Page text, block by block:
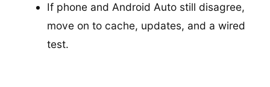
If phone and Android Auto still disagree,
move on to cache, updates, and a wired
test.